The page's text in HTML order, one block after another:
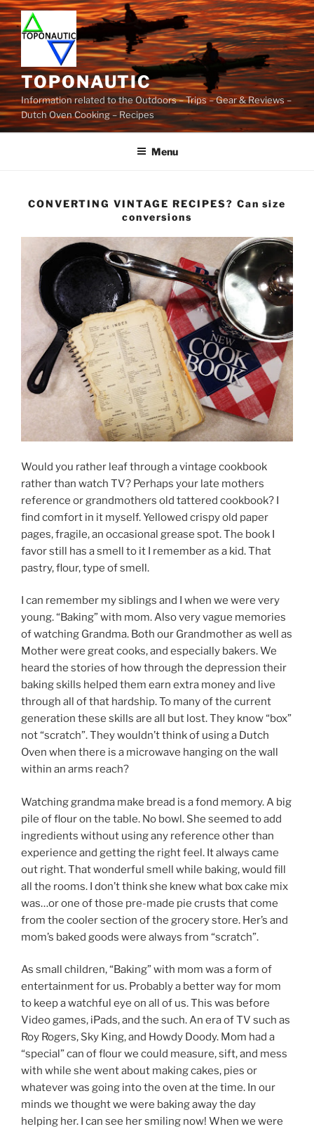
Skip
to
content
TOPONAUTIC
Information related to the Outdoors – Trips – Gear & Reviews –
Dutch Oven Cooking – Recipes
Menu
CONVERTING VINTAGE RECIPES? Can size
conversions
Would you rather leaf through a vintage cookbook
rather than watch TV? Perhaps your late mothers
reference or grandmothers old tattered cookbook? I
find comfort in it myself. Yellowed crispy old paper
pages, fragile, an occasional grease spot. The book I
favor still has a smell to it I remember as a kid. That
pastry, flour, type of smell.
I can remember my siblings and I when we were very
young. “Baking” with mom. Also very vague memories
of watching Grandma. Both our Grandmother as well as
Mother were great cooks, and especially bakers. We
heard the stories of how through the depression their
baking skills helped them earn extra money and live
through all of that hardship. To many of the current
generation these skills are all but lost. They know “box”
not “scratch”. They wouldn’t think of using a Dutch
Oven when there is a microwave hanging on the wall
within an arms reach?
Watching grandma make bread is a fond memory. A big
pile of flour on the table. No bowl. She seemed to add
ingredients without using any reference other than
experience and getting the right feel. It always came
out right. That wonderful smell while baking, would fill
all the rooms. I don’t think she knew what box cake mix
was…or one of those pre-made pie crusts that come
from the cooler section of the grocery store. Her’s and
mom’s baked goods were always from “scratch”.
As small children, “Baking” with mom was a form of
entertainment for us. Probably a better way for mom
to keep a watchful eye on all of us. This was before
Video games, iPads, and the such. An era of TV such as
Roy Rogers, Sky King, and Howdy Doody. Mom had a
“special” can of flour we could measure, sift, and mess
with while she went about making cakes, pies or
whatever was going into the oven at the time. In our
minds we thought we were baking away the day
helping her. I can see her smiling now! When we were